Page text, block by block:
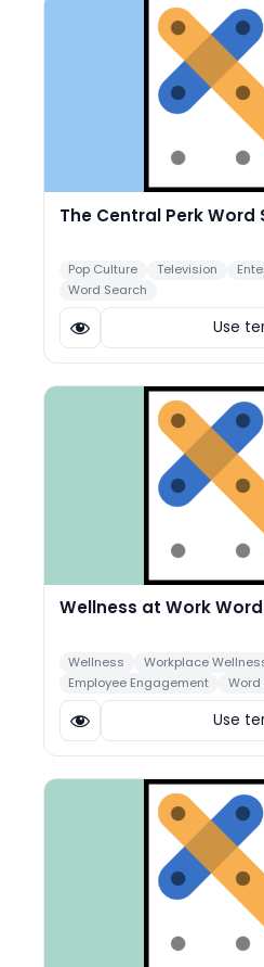
The Central Perk
Pop Culture Television
Word Search
Use
Wellness at Work
Wellness
Workplace
Employee Engagement
Word
Use